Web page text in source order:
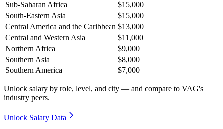
Sub-Saharan Africa
$15,000
South-Eastern Asia
$15,000
Central America and the Caribbean $13,000
Central and Western Asia
$11,000
Northern Africa
$9,000
Southern Asia
$8,000
Southern America
$7,000
Unlock salary by role, level, and city — and compare to VAG's
industry peers.
Unlock Salary Data